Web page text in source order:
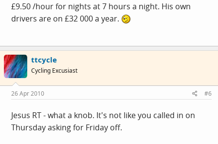
£9.50 /hour for nights at 7 hours a night. His own
drivers are on £32 000 a year.
ttcycle
Cycling Excusiast
26 Apr 2010 #6
Jesus RT - what a knob. It's not like you called in on
Thursday asking for Friday off.